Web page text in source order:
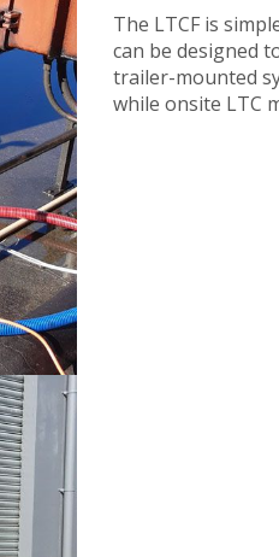
The LTCF is
can be designed
trailer-mounted
while onsite LTC